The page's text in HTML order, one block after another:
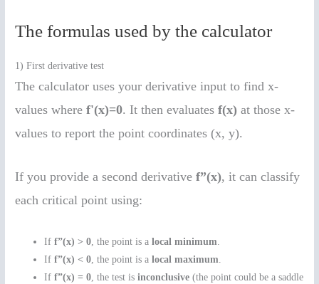
The formulas used by the calculator
1) First derivative test
The calculator uses your derivative input to find x-
values wheref'(x)=0. It then evaluatesf(x) at those x-
values to report the point coordinates (x, y).
If you provide a second derivativef”(x), it can classify
each critical point using:
Iff”(x) > 0, the point is alocal minimum.
Iff”(x) < 0, the point is alocal maximum.
Iff”(x) = 0, the test isinconclusive (the point could be a saddle